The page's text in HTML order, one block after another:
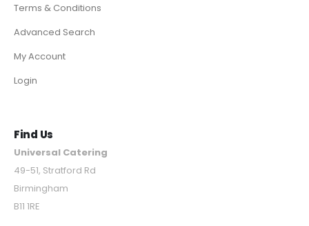
Terms & Conditions
Advanced Search
My Account
Login
Find Us
Universal Catering
49-51, Stratford Rd
Birmingham
B11 1RE